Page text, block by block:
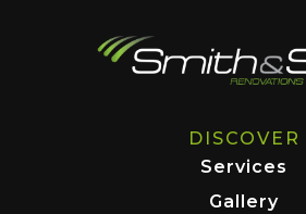
DISCOVER
Services
Gallery